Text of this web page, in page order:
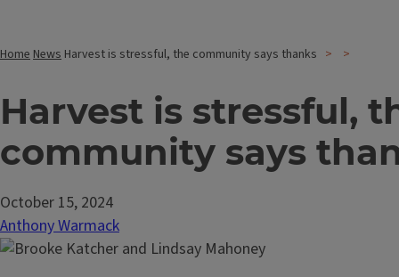
HomeNews Harvest is stressful, the community says thanks
Harvest is stressful,
community says
October 15, 2024
Anthony Warmack